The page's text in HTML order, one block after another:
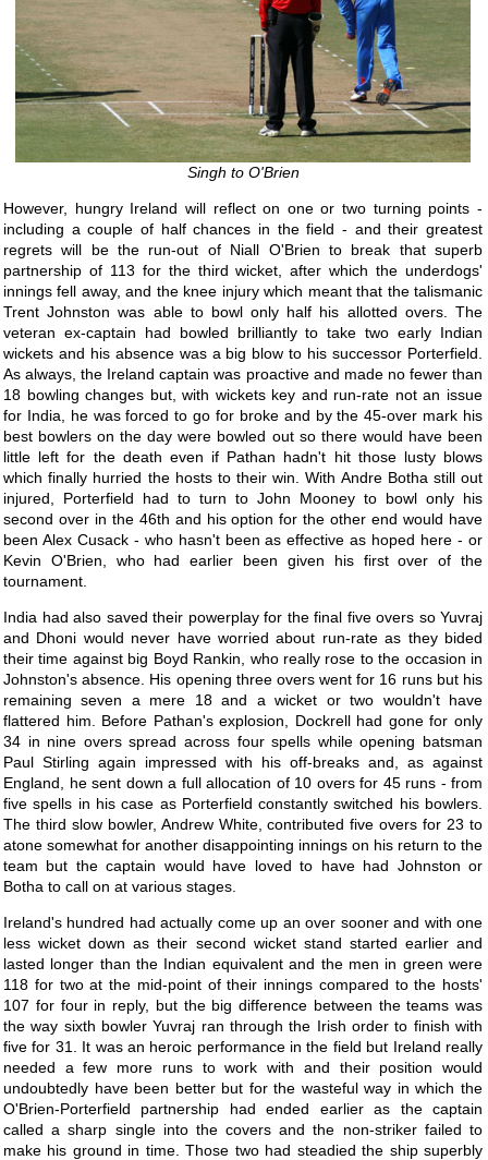
Singh to O'Brien
However, hungry Ireland will reflect on one or two turning points -
including a couple of half chances in the field - and their greatest
regrets will be the run-out of Niall O'Brien to break that superb
partnership of 113 for the third wicket, after which the underdogs'
innings fell away, and the knee injury which meant that the talismanic
Trent Johnston was able to bowl only half his allotted overs. The
veteran ex-captain had bowled brilliantly to take two early Indian
wickets and his absence was a big blow to his successor Porterfield.
As always, the Ireland captain was proactive and made no fewer than
18 bowling changes but, with wickets key and run-rate not an issue
for India, he was forced to go for broke and by the 45-over mark his
best bowlers on the day were bowled out so there would have been
little left for the death even if Pathan hadn't hit those lusty blows
which finally hurried the hosts to their win. With Andre Botha still out
injured, Porterfield had to turn to John Mooney to bowl only his
second over in the 46th and his option for the other end would have
been Alex Cusack - who hasn't been as effective as hoped here - or
Kevin O'Brien, who had earlier been given his first over of the
tournament.
India had also saved their powerplay for the final five overs so Yuvraj
and Dhoni would never have worried about run-rate as they bided
their time against big Boyd Rankin, who really rose to the occasion in
Johnston's absence. His opening three overs went for 16 runs but his
remaining seven a mere 18 and a wicket or two wouldn't have
flattered him. Before Pathan's explosion, Dockrell had gone for only
34 in nine overs spread across four spells while opening batsman
Paul Stirling again impressed with his off-breaks and, as against
England, he sent down a full allocation of 10 overs for 45 runs - from
five spells in his case as Porterfield constantly switched his bowlers.
The third slow bowler, Andrew White, contributed five overs for 23 to
atone somewhat for another disappointing innings on his return to the
team but the captain would have loved to have had Johnston or
Botha to call on at various stages.
Ireland's hundred had actually come up an over sooner and with one
less wicket down as their second wicket stand started earlier and
lasted longer than the Indian equivalent and the men in green were
118 for two at the mid-point of their innings compared to the hosts'
107 for four in reply, but the big difference between the teams was
the way sixth bowler Yuvraj ran through the Irish order to finish with
five for 31. It was an heroic performance in the field but Ireland really
needed a few more runs to work with and their position would
undoubtedly have been better but for the wasteful way in which the
O'Brien-Porterfield partnership had ended earlier as the captain
called a sharp single into the covers and the non-striker failed to
make his ground in time. Those two had steadied the ship superbly